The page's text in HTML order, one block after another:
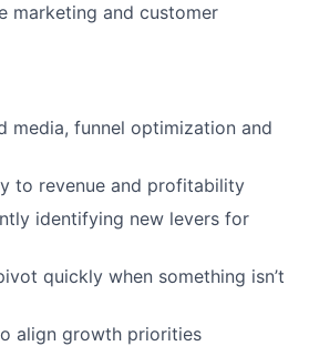
marketing and customer
media, funnel optimization and
to revenue and profitability
identifying new levers for
quickly when something isn’t
align growth priorities